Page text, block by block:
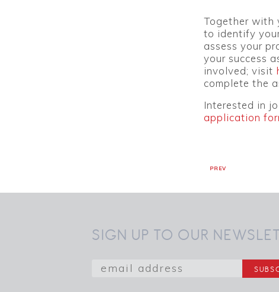
Together with
to identify
assess your
your success
involved; visit
complete the
Interested in
application
PREV
SIGN UP TO OUR